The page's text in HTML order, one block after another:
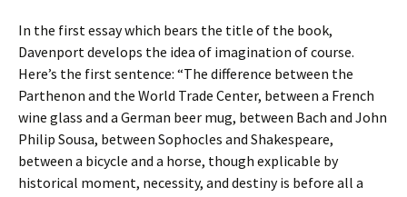
In the first essay which bears the title of the book,
Davenport develops the idea of imagination of course.
Here’s the first sentence: “The difference between the
Parthenon and the World Trade Center, between a French
wine glass and a German beer mug, between Bach and John
Philip Sousa, between Sophocles and Shakespeare,
between a bicycle and a horse, though explicable by
historical moment, necessity, and destiny is before all a